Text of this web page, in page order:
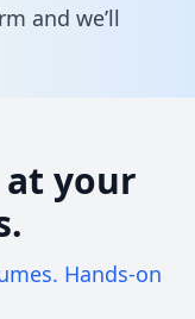
and we’ll
your
Hands-on